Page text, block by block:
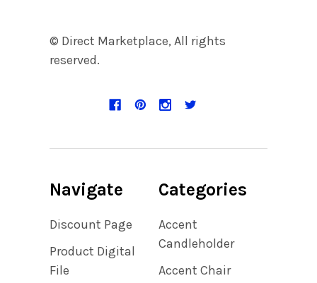
© Direct Marketplace, All rights
reserved.
Navigate
Discount Page
Product Digital
File
Categories
Accent
Candleholder
Accent Chair